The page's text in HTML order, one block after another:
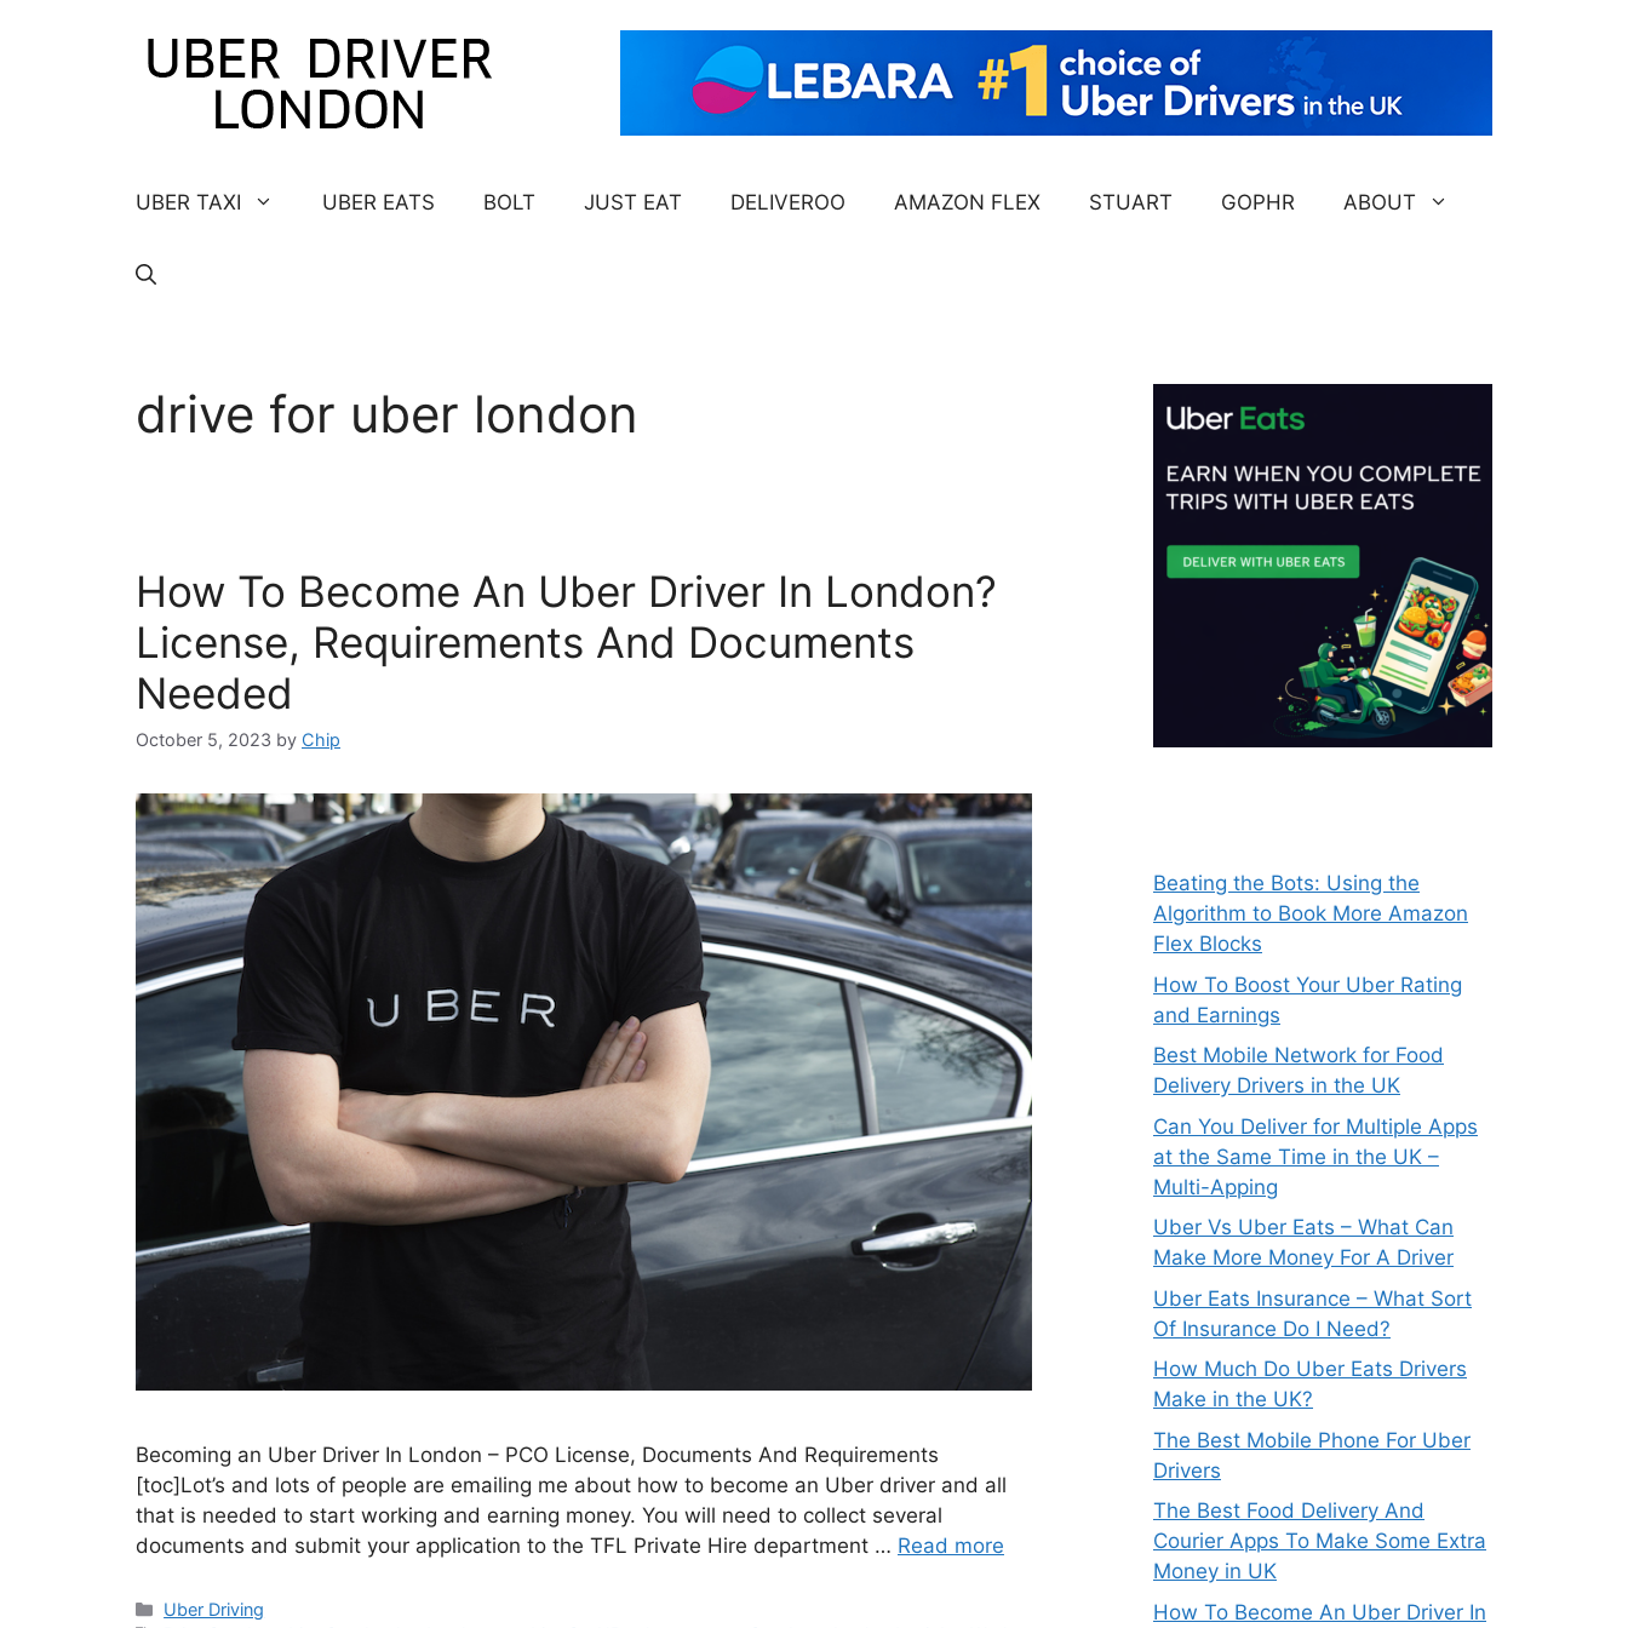
UBER TAXI UBER EATS BOLT JUST EAT DELIVEROO AMAZON FLEX STUART GOPHR ABOUT
drive for uber london
How To Become An Uber Driver In London?
License, Requirements And Documents
Needed
October 5, 2023 by Chip
Becoming an Uber Driver In London – PCO License, Documents And Requirements
[toc]Lot’s and lots of people are emailing me about how to become an Uber driver and all
that is needed to start working and earning money. You will need to collect several
documents and submit your application to the TFL Private Hire department … Read more
Categories
Uber Driving
Beating the Bots: Using the
Algorithm to Book More Amazon
Flex Blocks
How To Boost Your Uber Rating
and Earnings
Best Mobile Network for Food
Delivery Drivers in the UK
Can You Deliver for Multiple Apps
at the Same Time in the UK –
Multi-Apping
Uber Vs Uber Eats – What Can
Make More Money For A Driver
Uber Eats Insurance – What Sort
Of Insurance Do I Need?
How Much Do Uber Eats Drivers
Make in the UK?
The Best Mobile Phone For Uber
Drivers
The Best Food Delivery And
Courier Apps To Make Some Extra
Money in UK
How To Become An Uber Driver In